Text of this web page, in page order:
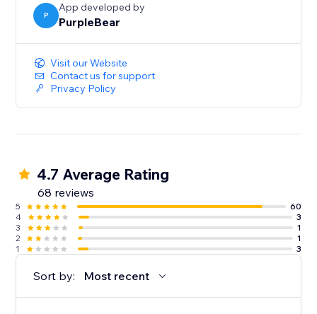
P
App developed by
PurpleBear
Visit our Website
Contact us for support
Privacy Policy
4.7 Average Rating
68 reviews
5
60
4
3
3
1
2
1
1
3
Sort by: Most recent